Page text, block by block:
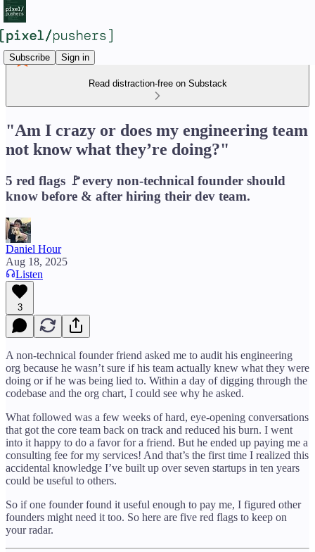
Subscribe Sign in
Read distraction-free on Substack
"Am I crazy or does my engineering team
not know what they’re doing?"
5 red flags 🚩every non-technical founder should
know before & after hiring their dev team.
Daniel Hour
Aug 18, 2025
Listen
3
A non-technical founder friend asked me to audit his engineering
org because he wasn’t sure if his team actually knew what they were
doing or if he was being lied to. Within a day of digging through the
codebase and the org chart, I could see why he asked.
What followed was a few weeks of hard, eye-opening conversations
that got the core team back on track and reduced his burn. I went
into it happy to do a favor for a friend. But he ended up paying me a
consulting fee for my services! And that’s the first time I realized this
accidental knowledge I’ve built up over seven startups in ten years
could be useful to others.
So if one founder found it useful enough to pay me, I figured other
founders might need it too. So here are five red flags to keep on
your radar.